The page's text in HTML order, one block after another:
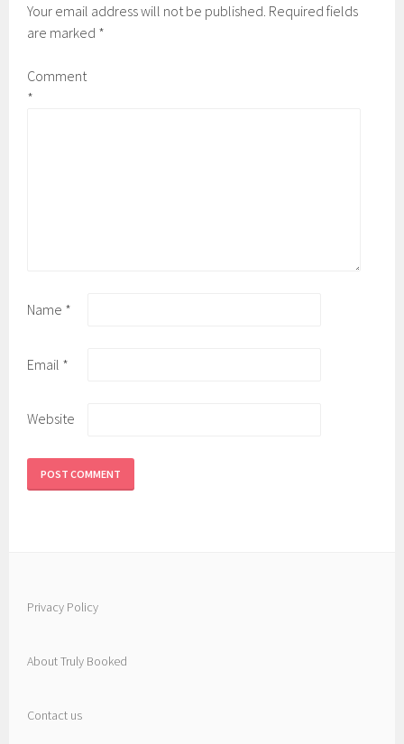
Your email address will not be published. Required fields
are marked *
Comment
*
Name *
Email *
Website
Privacy Policy
About Truly Booked
Contact us